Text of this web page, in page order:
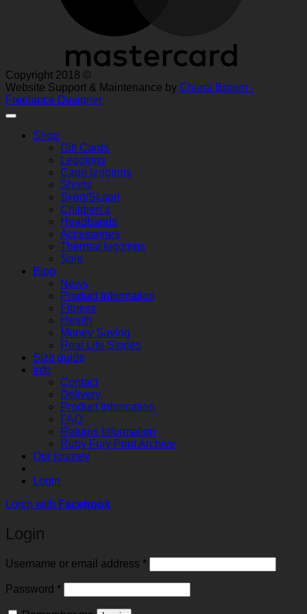
Copyright 2018 ©
Website Support & Maintenance by Chiara Broom -
Freelance Designer
Shop
Gift Cards
Leggings
Capri leggings
Shorts
Skort/Skapri
Children’s
Headbands
Accessories
Thermal leggings
Sale
Blog
News
Product Information
Fitness
Health
Money Saving
Real Life Stories
Size guide
Info
Contact
Delivery
Product Information
FAQ
Returns Information
Ruby Fury Print Archive
Our journey
Login
Login with Facebook
Login
Username or email address *Required
Password *Required